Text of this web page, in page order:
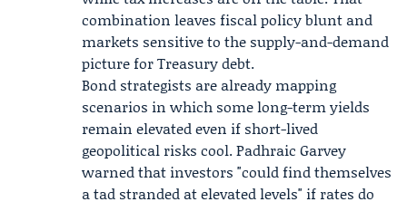
combination leaves fiscal policy blunt and
markets sensitive to the supply-and-demand
picture for Treasury debt.
Bond strategists are already mapping
scenarios in which some long-term yields
remain elevated even if short-lived
geopolitical risks cool.Padhraic Garvey
warned that investors "could find themselves
a tad stranded at elevated levels" if rates do